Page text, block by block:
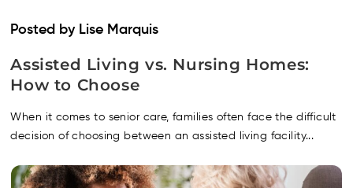
Posted by Lise Marquis
Assisted Living vs. Nursing Homes:
How to Choose
When it comes to senior care, families often face the difficult
decision of choosing between an assisted living facility...